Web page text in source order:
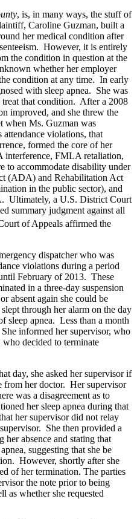
, is, in many ways, the stuff of
Caroline Guzman, built a
her medical condition after
However, it is entirely
the condition in question at the
whether her employer
condition at any time. In early
with sleep apnea. She was
that condition. After a 2008
improved, and she threw the
when Ms. Guzman was
violations, that
formed the core of her
interference, FMLA retaliation,
to accommodate disability under
(ADA) and Rehabilitation Act
in the public sector), and
Ultimately, a U.S. District Court
summary judgment against all
of Appeals affirmed the
dispatcher who was
violations during a period
February of 2013. These
in a three-day suspension
absent again she could be
through her alarm on the day
sleep apnea. Less than a month
informed her supervisor, who
decided to terminate
day, she asked her supervisor if
from her doctor. Her supervisor
was a disagreement as to
her sleep apnea during that
her supervisor did not relay
She then provided a
her absence and stating that
suggesting that she be
However, shortly after she
of her termination. The parties
the note prior to being
as whether she requested